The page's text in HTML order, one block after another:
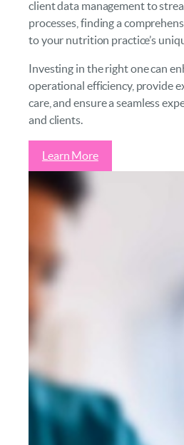
client data management to
processes, finding a
to your nutrition practice’s
Investing in the right one can
operational efficiency, provide
care, and ensure a seamless
and clients.
Learn More